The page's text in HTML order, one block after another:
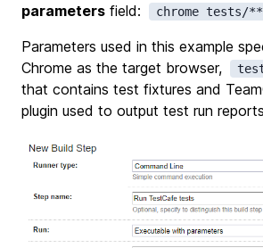
parameters field: chrome tests/
Parameters used in this example
Chrome as the target browser,
that contains test fixtures and
plugin used to output test run